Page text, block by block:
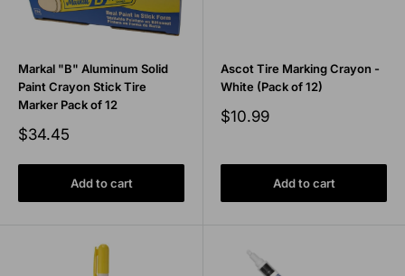
Markal "B" Aluminum Solid
Paint Crayon Stick Tire
Marker Pack of 12
Sale
$34.45
Add to cart
Ascot Tire Marking Crayon -
White (Pack of 12)
Sale
$10.99
Add to cart